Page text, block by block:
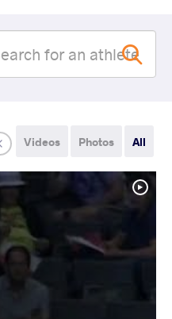
All
Photos
Videos